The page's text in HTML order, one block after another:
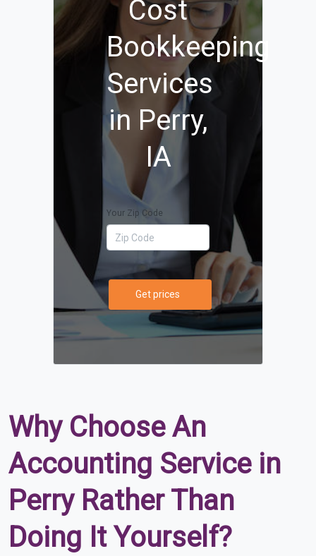
Cost
Bookkeeping
Services
in Perry,
IA
Your Zip Code
Get prices
Why Choose An
Accounting Service in
Perry Rather Than
Doing It Yourself?